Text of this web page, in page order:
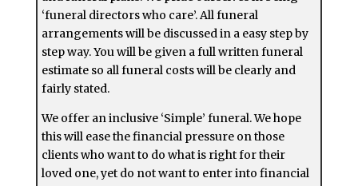
‘funeral directors who care’. All funeral
arrangements will be discussed in a easy step by
step way. You will be given a full written funeral
estimate so all funeral costs will be clearly and
fairly stated.
We offer an inclusive ‘Simple’ funeral. We hope
this will ease the financial pressure on those
clients who want to do what is right for their
loved one, yet do not want to enter into financial